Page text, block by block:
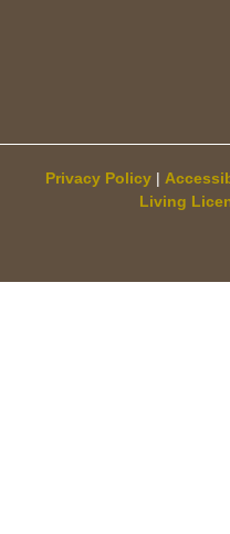
Privacy Policy |
Living